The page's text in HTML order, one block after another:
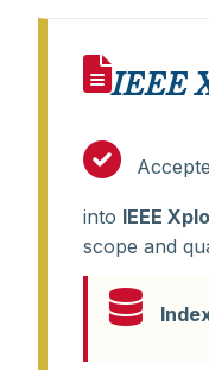
IEEE
into IEEE
scope and